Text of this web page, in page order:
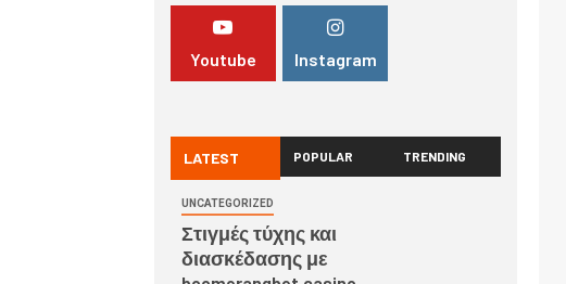
Youtube Instagram
LATEST POPULAR TRENDING
UNCATEGORIZED
Στιγμές τύχης και
διασκέδασης με